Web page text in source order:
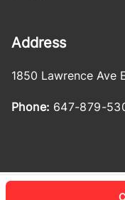
Address
1850 Lawrence Ave
Phone: 647-879-
Log in